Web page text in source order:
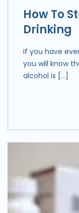
How To
Drinking
If you have
you will know
alcohol is […]